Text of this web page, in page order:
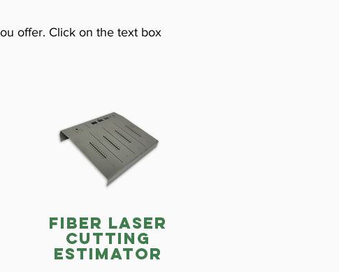
offer. Click on the text box
fiber laser
cutting
estimator